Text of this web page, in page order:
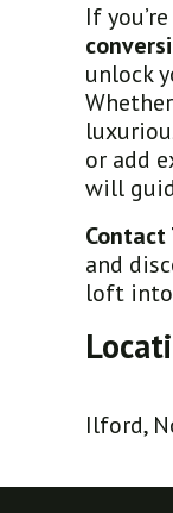
If
unlock
or add
will
Contact
and
loft into
Ilford,